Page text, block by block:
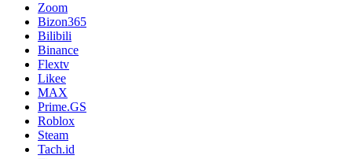
Zoom
Bizon365
Bilibili
Binance
Flextv
Likee
MAX
Prime.GS
Roblox
Steam
Tach.id